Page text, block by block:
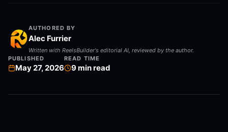
AUTHORED BY
Alec Furrier
Written with ReelsBuilder's editorial AI, reviewed by the author.
PUBLISHED
May 27, 2026
READ TIME
9min read